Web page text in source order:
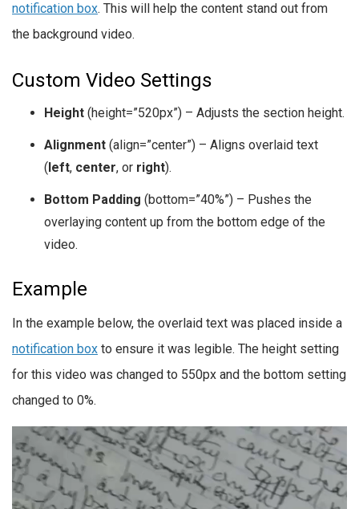
notification box. This will help the content stand out from
the background video.
Custom Video Settings
Height (height=”520px”) – Adjusts the section height.
Alignment (align=”center”) – Aligns overlaid text
( left, center, or right).
Bottom Padding (bottom=”40%”) – Pushes the
overlaying content up from the bottom edge of the
video.
Example
In the example below, the overlaid text was placed inside a
notification box to ensure it was legible. The height setting
for this video was changed to 550px and the bottom setting
changed to 0%.